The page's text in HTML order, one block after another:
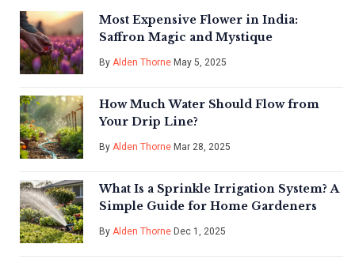
Most Expensive Flower in India:
Saffron Magic and Mystique
By Alden Thorne May 5, 2025
How Much Water Should Flow from
Your Drip Line?
By Alden Thorne Mar 28, 2025
What Is a Sprinkle Irrigation System? A
Simple Guide for Home Gardeners
By Alden Thorne Dec 1, 2025